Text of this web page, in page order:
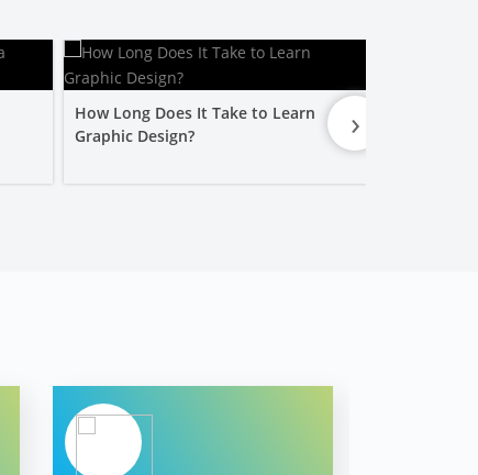
How Long Does It Take to Learn
Graphic Design?
›